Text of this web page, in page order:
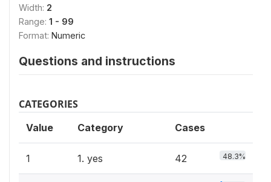
Width: 2
Range: 1 - 99
Format: Numeric
Questions and instructions
CATEGORIES
Value Category Cases
1 1. yes 42 48.3%